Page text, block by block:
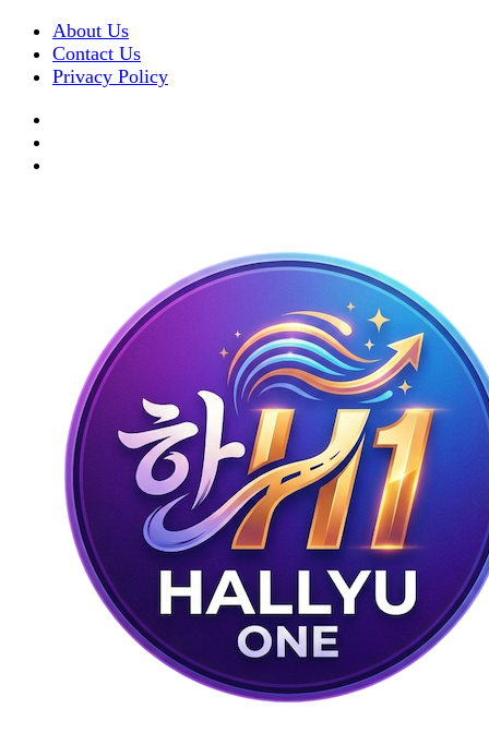
About Us
Contact Us
Privacy Policy